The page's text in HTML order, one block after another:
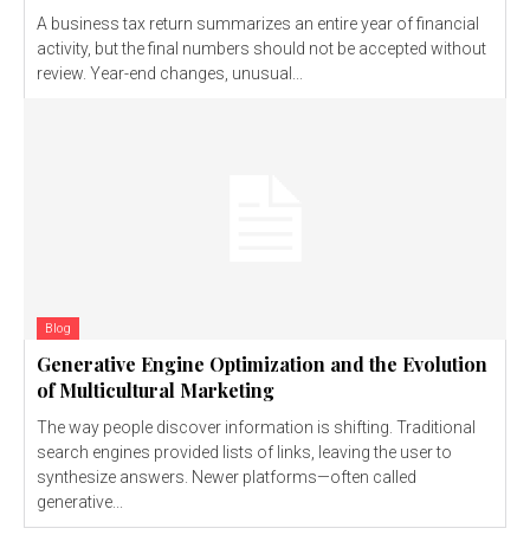
A business tax return summarizes an entire year of financial
activity, but the final numbers should not be accepted without
review. Year-end changes, unusual...
Blog
Generative Engine Optimization and the Evolution
of Multicultural Marketing
The way people discover information is shifting. Traditional
search engines provided lists of links, leaving the user to
synthesize answers. Newer platforms—often called
generative...